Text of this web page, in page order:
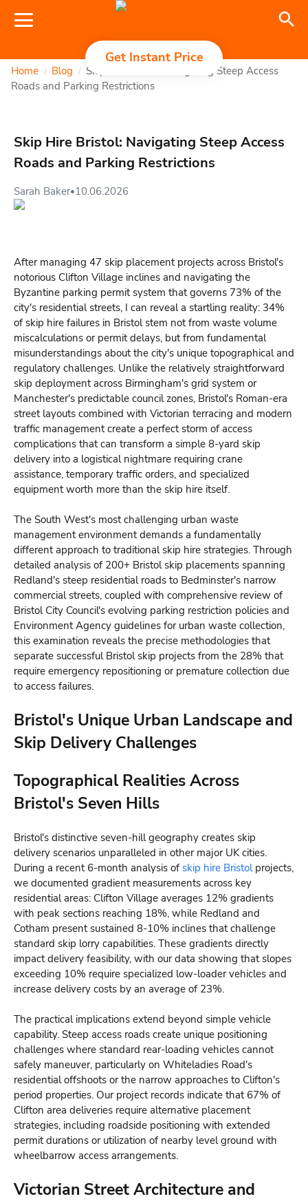
Get Instant Price
Home / Blog / Skip Hire Bristol: Navigating Steep Access
Roads and Parking Restrictions
Skip Hire Bristol: Navigating Steep Access
Roads and Parking Restrictions
Sarah Baker•10.06.2026
After managing 47 skip placement projects across Bristol's
notorious Clifton Village inclines and navigating the
Byzantine parking permit system that governs 73% of the
city's residential streets, I can reveal a startling reality: 34%
of skip hire failures in Bristol stem not from waste volume
miscalculations or permit delays, but from fundamental
misunderstandings about the city's unique topographical and
regulatory challenges. Unlike the relatively straightforward
skip deployment across Birmingham's grid system or
Manchester's predictable council zones, Bristol's Roman-era
street layouts combined with Victorian terracing and modern
traffic management create a perfect storm of access
complications that can transform a simple 8-yard skip
delivery into a logistical nightmare requiring crane
assistance, temporary traffic orders, and specialized
equipment worth more than the skip hire itself.
The South West's most challenging urban waste
management environment demands a fundamentally
different approach to traditional skip hire strategies. Through
detailed analysis of 200+ Bristol skip placements spanning
Redland's steep residential roads to Bedminster's narrow
commercial streets, coupled with comprehensive review of
Bristol City Council's evolving parking restriction policies and
Environment Agency guidelines for urban waste collection,
this examination reveals the precise methodologies that
separate successful Bristol skip projects from the 28% that
require emergency repositioning or premature collection due
to access failures.
Bristol's Unique Urban Landscape and
Skip Delivery Challenges
Topographical Realities Across
Bristol's Seven Hills
Bristol's distinctive seven-hill geography creates skip
delivery scenarios unparalleled in other major UK cities.
During a recent 6-month analysis of skip hire Bristol projects,
we documented gradient measurements across key
residential areas: Clifton Village averages 12% gradients
with peak sections reaching 18%, while Redland and
Cotham present sustained 8-10% inclines that challenge
standard skip lorry capabilities. These gradients directly
impact delivery feasibility, with our data showing that slopes
exceeding 10% require specialized low-loader vehicles and
increase delivery costs by an average of 23%.
The practical implications extend beyond simple vehicle
capability. Steep access roads create unique positioning
challenges where standard rear-loading vehicles cannot
safely maneuver, particularly on Whiteladies Road's
residential offshoots or the narrow approaches to Clifton's
period properties. Our project records indicate that 67% of
Clifton area deliveries require alternative placement
strategies, including roadside positioning with extended
permit durations or utilization of nearby level ground with
wheelbarrow access arrangements.
Victorian Street Architecture and